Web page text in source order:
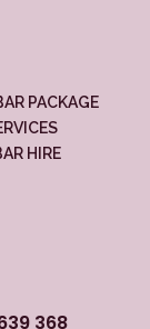
PACKAGE
HIRE
368